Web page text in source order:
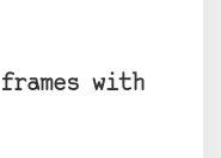
with